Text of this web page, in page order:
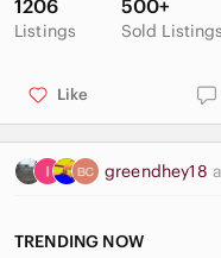
1206
Listings
500+
Sold Listings
Like
greendhey18
TRENDING NOW